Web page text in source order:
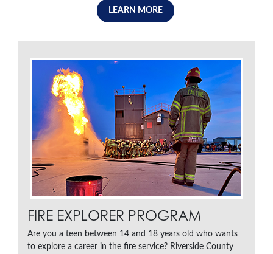
LEARN MORE
FIRE EXPLORER PROGRAM
Are you a teen between 14 and 18 years old who wants
to explore a career in the fire service? Riverside County